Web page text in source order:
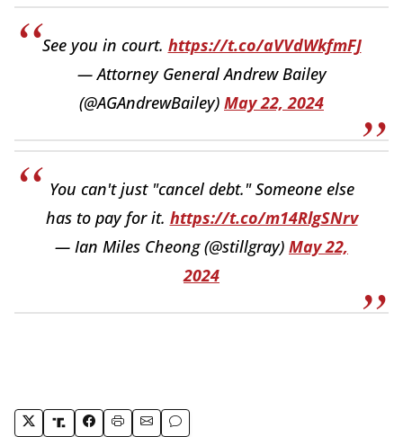
See you in court. https://t.co/aVVdWkfmFJ
— Attorney General Andrew Bailey
(@AGAndrewBailey) May 22, 2024
You can't just "cancel debt." Someone else
has to pay for it. https://t.co/m14RlgSNrv
— Ian Miles Cheong (@stillgray) May 22,
2024